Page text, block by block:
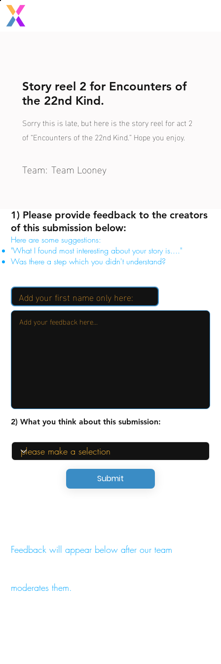
Submit
2) What you think about this submission:
Feedback will appear below after our team
moderates them.
1) Please provide feedback to the creators
of this submission below:
Here are some suggestions:
"What I found most interesting about your story is...."
Was there a step which you didn't understand?
Story reel 2 for Encounters of
the 22nd Kind.
Sorry this is late, but here is the story reel for act 2
of “Encounters of the 22nd Kind.” Hope you enjoy.
Team: Team Looney